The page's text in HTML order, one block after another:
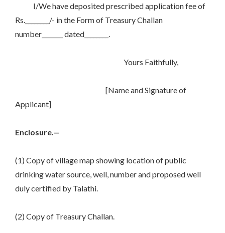
I/We have deposited prescribed application fee of
Rs.________/- in the Form of Treasury Challan
number_______ dated________.
Yours Faithfully,
[Name and Signature of
Applicant]
Enclosure.—
(1) Copy of village map showing location of public
drinking water source, well, number and proposed well
duly certified by Talathi.
(2) Copy of Treasury Challan.